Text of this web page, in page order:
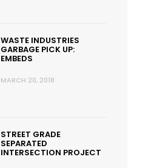
WASTE INDUSTRIES
GARBAGE PICK UP:
EMBEDS
MARCH 20, 2018
STREET GRADE
SEPARATED
INTERSECTION PROJECT